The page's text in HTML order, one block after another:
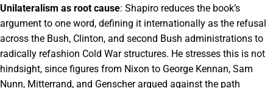
Unilateralism as root cause: Shapiro reduces the book’s
argument to one word, defining it internationally as the refusal
across the Bush, Clinton, and second Bush administrations to
radically refashion Cold War structures. He stresses this is not
hindsight, since figures from Nixon to George Kennan, Sam
Nunn, Mitterrand, and Genscher argued against the path